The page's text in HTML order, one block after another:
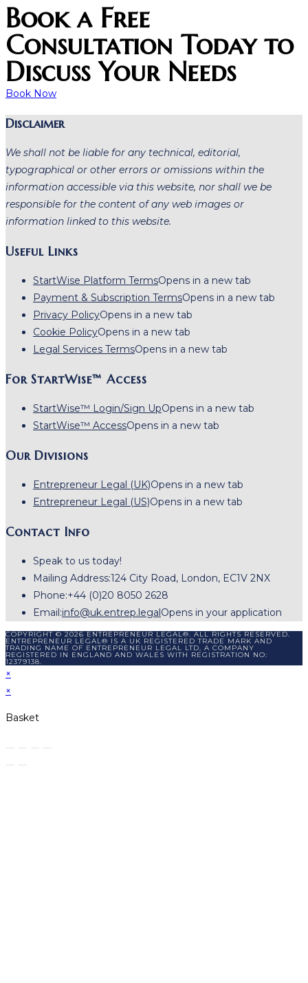
Book a Free
Consultation Today to
Discuss Your Needs
Book Now
Disclaimer
We shall not be liable for any technical, editorial,
typographical or other errors or omissions within the
information accessible via this website, nor shall we be
responsible for the content of any web images or
information linked to this website.
Useful Links
StartWise Platform TermsOpens in a new tab
Payment & Subscription TermsOpens in a new tab
Privacy PolicyOpens in a new tab
Cookie PolicyOpens in a new tab
Legal Services TermsOpens in a new tab
For StartWise™ Access
StartWise™ Login/Sign UpOpens in a new tab
StartWise™ AccessOpens in a new tab
Our Divisions
Entrepreneur Legal (UK)Opens in a new tab
Entrepreneur Legal (US)Opens in a new tab
Contact Info
Speak to us today!
Mailing Address:124 City Road, London, EC1V 2NX
Phone:+44 (0)20 8050 2628
Email:info@uk.entrep.legalOpens in your application
COPYRIGHT © 2026 ENTREPRENEUR LEGAL®. ALL RIGHTS RESERVED.
ENTREPRENEUR LEGAL® IS A UK REGISTERED TRADE MARK AND
TRADING NAME OF ENTREPRENEUR LEGAL LTD, A COMPANY
REGISTERED IN ENGLAND AND WALES WITH REGISTRATION NO:
12379138.
×
×
Basket